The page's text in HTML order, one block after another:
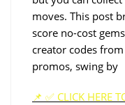
moves. This post
score no-cost
creator codes
promos, swing by
📌 ✅ CLICK HERE